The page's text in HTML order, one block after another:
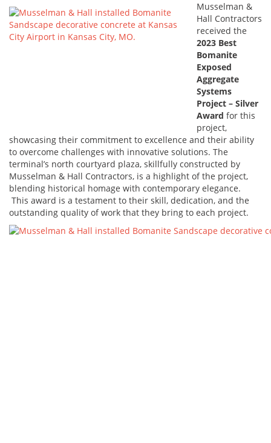
Musselman &
Hall Contractors
received the
2023 Best
Bomanite
Exposed
Aggregate
Systems
Project – Silver
Award for this
project,
showcasing their commitment to excellence and their ability
to overcome challenges with innovative solutions. The
terminal’s north courtyard plaza, skillfully constructed by
Musselman & Hall Contractors, is a highlight of the project,
blending historical homage with contemporary elegance.
This award is a testament to their skill, dedication, and the
outstanding quality of work that they bring to each project.